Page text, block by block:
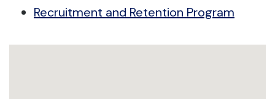
Recruitment and Retention Program